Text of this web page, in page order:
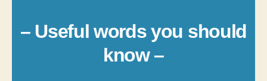
– Useful words you should
know –